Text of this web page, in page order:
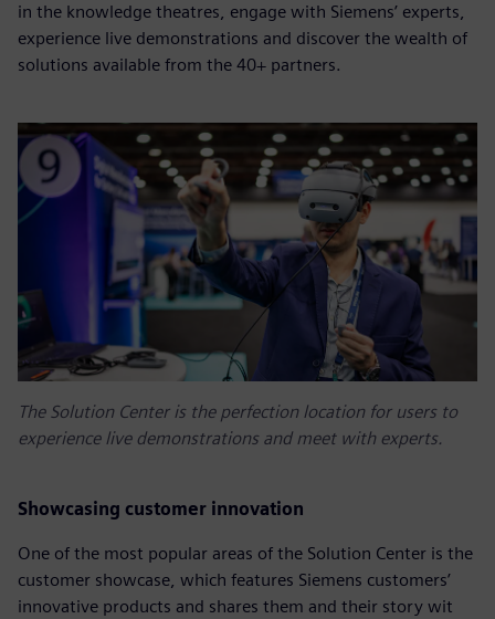
in the knowledge theatres, engage with Siemens’ experts,
experience live demonstrations and discover the wealth of
solutions available from the 40+ partners.
The Solution Center is the perfection location for users to
experience live demonstrations and meet with experts.
Showcasing customer innovation
One of the most popular areas of the Solution Center is the
customer showcase, which features Siemens customers’
innovative products and shares them and their story wit